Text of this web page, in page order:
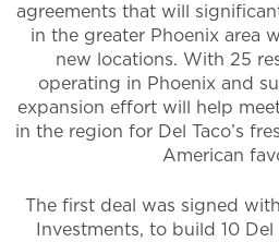
agreements that will
in the greater Phoenix area
new locations. With 25
operating in Phoenix and
expansion effort will help
in the region for Del Taco’s
American
The first deal was signed
Investments, to build 10